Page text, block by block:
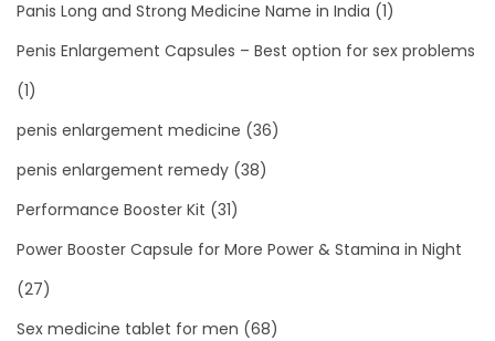
Panis Long and Strong Medicine Name in India (1)
Penis Enlargement Capsules – Best option for sex problems
(1)
penis enlargement medicine (36)
penis enlargement remedy (38)
Performance Booster Kit (31)
Power Booster Capsule for More Power & Stamina in Night
(27)
Sex medicine tablet for men (68)